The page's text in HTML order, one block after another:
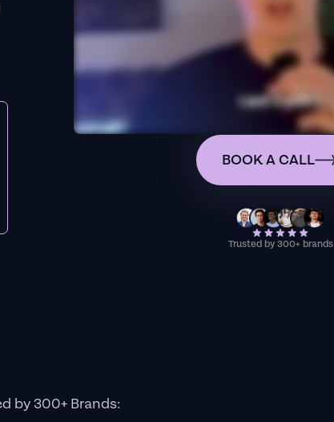
BOOK A CALL
Trusted by 300+ brands
by 300+ Brands: